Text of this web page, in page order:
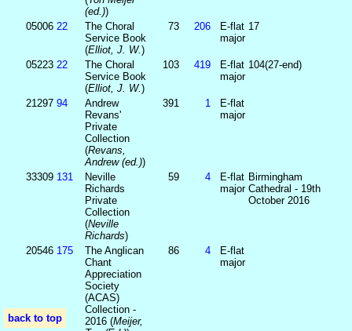
back to top
(ed.))
05006 22
The Choral
Service Book
(Elliot, J. W.)
73 206
E-flat
major
17
05223 22
The Choral
Service Book
(Elliot, J. W.)
103 419
E-flat
major
104(27-end)
21297 94
Andrew
Revans'
Private
Collection
(Revans,
Andrew (ed.))
391 1
E-flat
major
33309 131
Neville
Richards
Private
Collection
(Neville
Richards)
59 4
E-flat
major
Birmingham
Cathedral - 19th
October 2016
20546 175
The Anglican
Chant
Appreciation
Society
(ACAS)
Collection -
2016 (Meijer,
86 4
E-flat
major